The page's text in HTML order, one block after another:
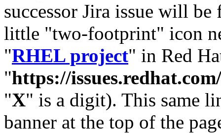
successor Jira issue will
little "two-footprint" icon
"RHEL project" in Red
"https://
"X" is a digit). This same
banner at the top of the